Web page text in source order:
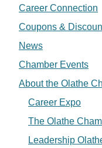
Career Connection
Coupons &
News
Chamber Events
About the Olathe
Career Expo
The Olathe
Leadership